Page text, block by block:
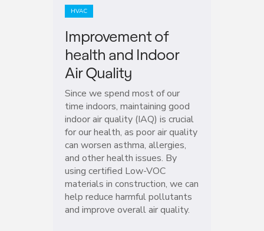
HVAC
Improvement of
health and Indoor
Air Quality
Since we spend most of our
time indoors, maintaining good
indoor air quality (IAQ) is crucial
for our health, as poor air quality
can worsen asthma, allergies,
and other health issues. By
using certified Low-VOC
materials in construction, we can
help reduce harmful pollutants
and improve overall air quality.